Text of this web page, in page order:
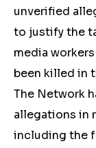
unverified
to justify the
media
been killed in
The Network
allegations in
including the